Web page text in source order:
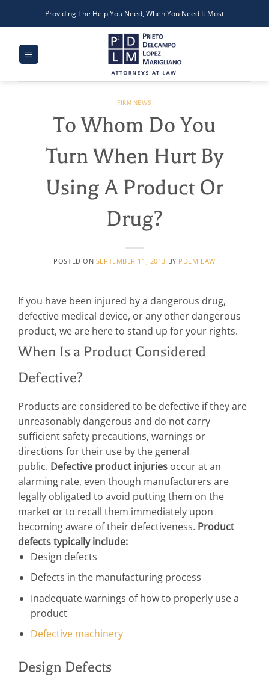
Providing The Help You Need, When You Need It Most
FIRM NEWS
To Whom Do You
Turn When Hurt By
Using A Product Or
Drug?
POSTED ON SEPTEMBER 11, 2013 BY PDLM LAW
If you have been injured by a dangerous drug,
defective medical device, or any other dangerous
product, we are here to stand up for your rights.
When Is a Product Considered
Defective?
Products are considered to be defective if they are
unreasonably dangerous and do not carry
sufficient safety precautions, warnings or
directions for their use by the general
public. Defective product injuries occur at an
alarming rate, even though manufacturers are
legally obligated to avoid putting them on the
market or to recall them immediately upon
becoming aware of their defectiveness. Product
defects typically include:
Design defects
Defects in the manufacturing process
Inadequate warnings of how to properly use a
product
Defective machinery
Design Defects